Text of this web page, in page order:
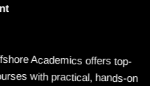
offers top-
practical, hands-on
instructors are
and supportive,
concepts easy to